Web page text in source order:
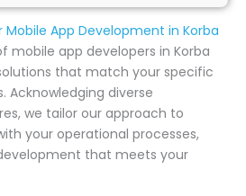
App Development in Korba
mobile app developers in Korba
that match your specific
Acknowledging diverse
we tailor our approach to
your operational processes,
that meets your